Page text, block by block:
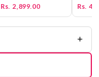
Rs. 2,899.00
Rs.
+